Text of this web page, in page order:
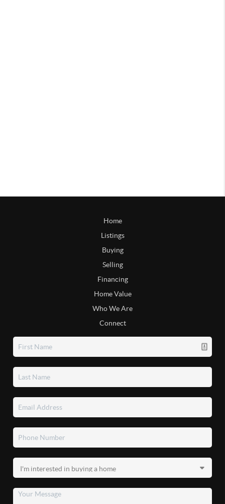
Home
Listings
Buying
Selling
Financing
Home Value
Who We Are
Connect